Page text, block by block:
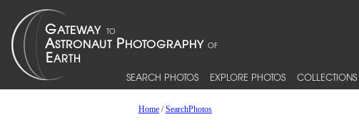
SEARCH PHOTOS EXPLORE PHOTOS COLLECTIONS
Home/SearchPhotos